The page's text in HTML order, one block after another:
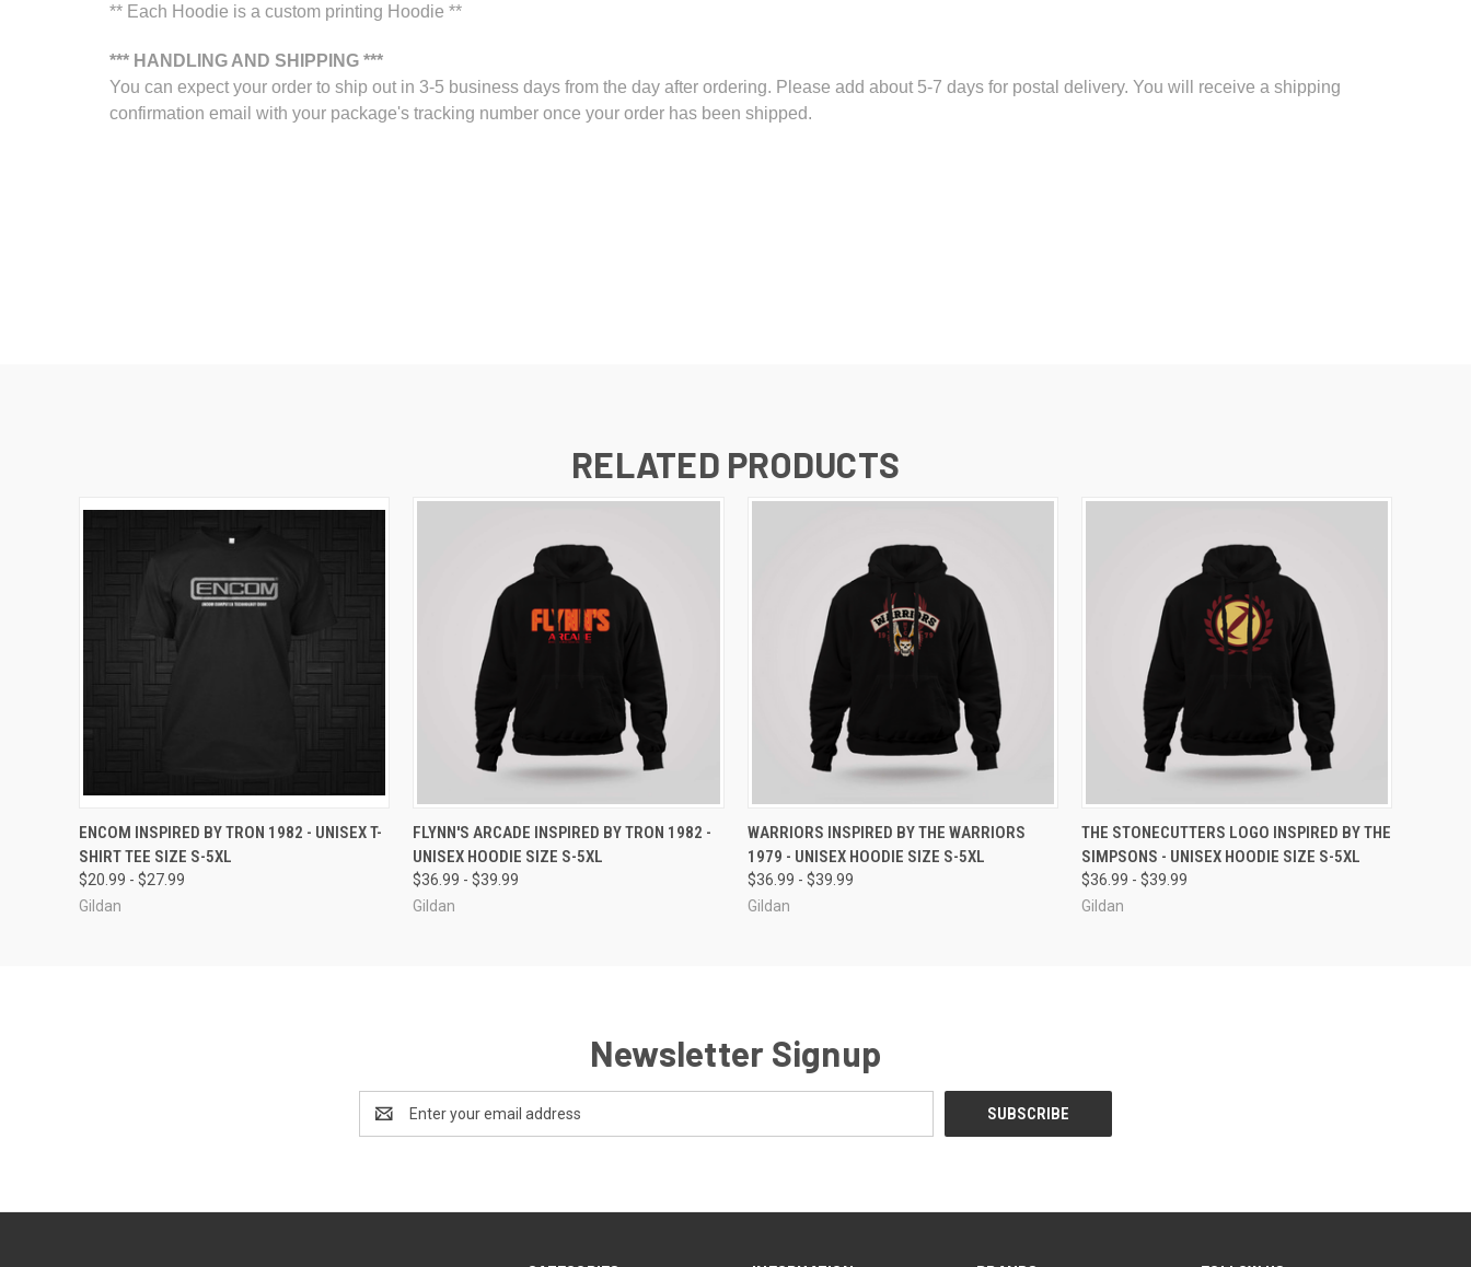
** Each Hoodie is a custom printing Hoodie **
*** HANDLING AND SHIPPING ***
You can expect your order to ship out in 3-5 business days from the day after ordering. Please add about 5-7 days for postal delivery. You will receive a shipping
confirmation email with your package's tracking number once your order has been shipped.
RELATED PRODUCTS
QUICK VIEW VIEW OPTIONS
ENCOM INSPIRED BY TRON 1982 - UNISEX T-
SHIRT TEE SIZE S-5XL
$20.99 - $27.99
Gildan
QUICK VIEW VIEW OPTIONS
FLYNN'S ARCADE INSPIRED BY TRON 1982 -
UNISEX HOODIE SIZE S-5XL
$36.99 - $39.99
Gildan
QUICK VIEW VIEW OPTIONS
WARRIORS INSPIRED BY THE WARRIORS
1979 - UNISEX HOODIE SIZE S-5XL
$36.99 - $39.99
Gildan
QUICK VIEW VIEW OPTIONS
THE STONECUTTERS LOGO INSPIRED BY THE
SIMPSONS - UNISEX HOODIE SIZE S-5XL
$36.99 - $39.99
Gildan
Newsletter Signup
Address